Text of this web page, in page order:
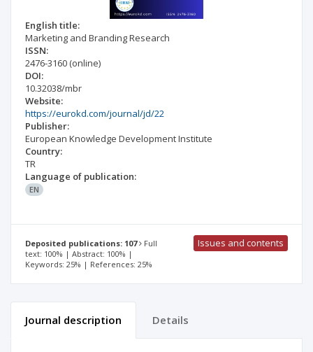
English title:
Marketing and Branding Research
ISSN:
2476-3160 (online)
DOI:
10.32038/mbr
Website:
https://eurokd.com/journal/jd/22
Publisher:
European Knowledge Development Institute
Country:
TR
Language of publication:
EN
Deposited publications: 107
Full
text: 100% | Abstract: 100% |
Keywords: 25% | References: 25%
Issues and contents
Journal description Details